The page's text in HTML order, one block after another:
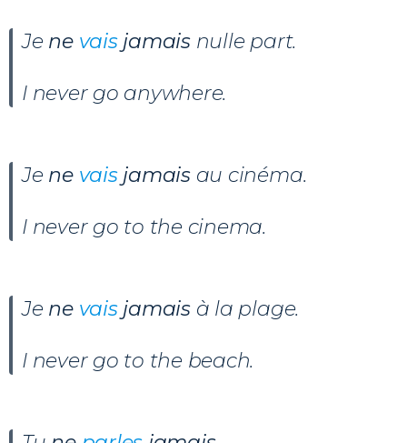
Je ne vais jamaisnulle part.
I never go anywhere.
Je ne vais jamaisau cinéma.
I never go to the cinema.
Je ne vais jamaisà la plage.
I never go to the beach.